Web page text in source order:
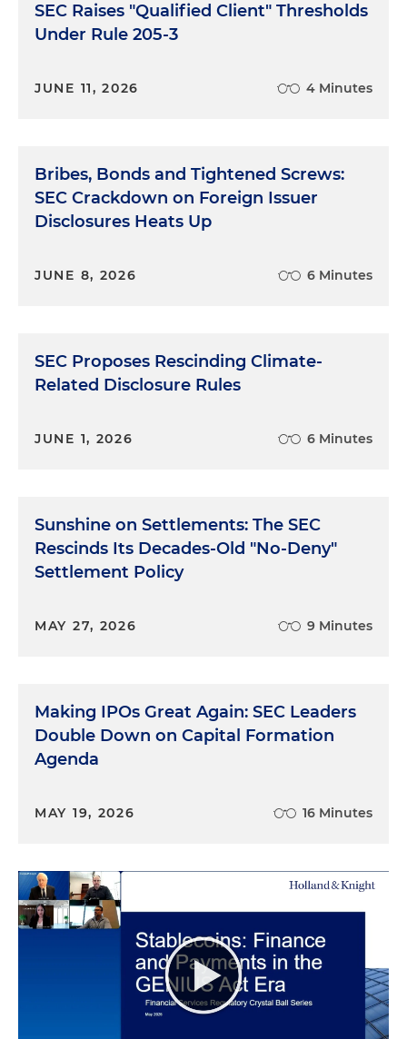
SEC Raises "Qualified Client" Thresholds
Under Rule 205-3
JUNE 11, 2026 4 Minutes
Bribes, Bonds and Tightened Screws:
SEC Crackdown on Foreign Issuer
Disclosures Heats Up
JUNE 8, 2026 6 Minutes
SEC Proposes Rescinding Climate-
Related Disclosure Rules
JUNE 1, 2026 6 Minutes
Sunshine on Settlements: The SEC
Rescinds Its Decades-Old "No-Deny"
Settlement Policy
MAY 27, 2026 9 Minutes
Making IPOs Great Again: SEC Leaders
Double Down on Capital Formation
Agenda
MAY 19, 2026 16 Minutes